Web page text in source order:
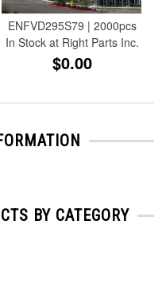
ENFVD295S79 | 2000pcs
In Stock at Right Parts Inc.
$0.00
BY CATEGORY